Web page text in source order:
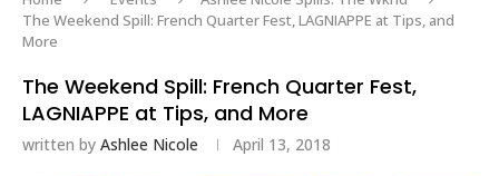
The Weekend Spill: French Quarter Fest, LAGNIAPPE at Tips, and
More
The Weekend Spill: French Quarter Fest,
LAGNIAPPE at Tips, and More
written by Ashlee Nicole April 13, 2018